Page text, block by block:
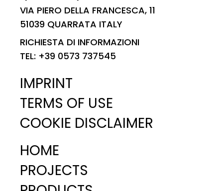
VIA PIERO DELLA FRANCESCA, 11
51039 QUARRATA ITALY
RICHIESTA DI INFORMAZIONI
TEL: +39 0573 737545
IMPRINT
TERMS OF USE
COOKIE DISCLAIMER
HOME
PROJECTS